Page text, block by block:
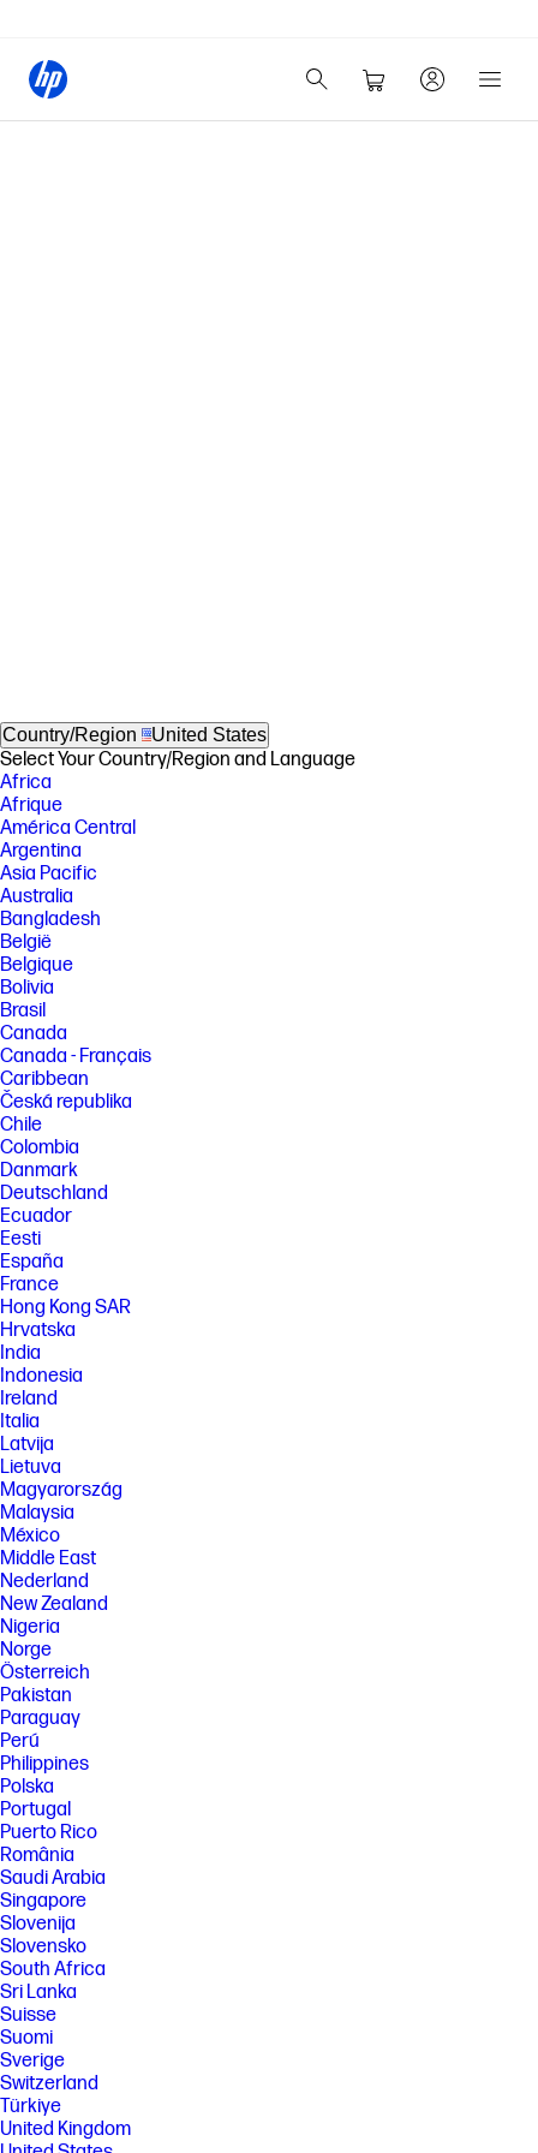
Country/Region United States
Select Your Country/Region and Language
Africa
Afrique
América Central
Argentina
Asia Pacific
Australia
Bangladesh
België
Belgique
Bolivia
Brasil
Canada
Canada - Français
Caribbean
Česká republika
Chile
Colombia
Danmark
Deutschland
Ecuador
Eesti
España
France
Hong Kong SAR
Hrvatska
India
Indonesia
Ireland
Italia
Latvija
Lietuva
Magyarország
Malaysia
México
Middle East
Nederland
New Zealand
Nigeria
Norge
Österreich
Pakistan
Paraguay
Perú
Philippines
Polska
Portugal
Puerto Rico
România
Saudi Arabia
Singapore
Slovenija
Slovensko
South Africa
Sri Lanka
Suisse
Suomi
Sverige
Switzerland
Türkiye
United Kingdom